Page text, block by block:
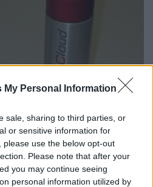
My Personal Information
sale, sharing to third parties, or
or sensitive information for
use the below opt-out
Please note that after your
you may continue seeing
personal information utilized by
BriteCloud